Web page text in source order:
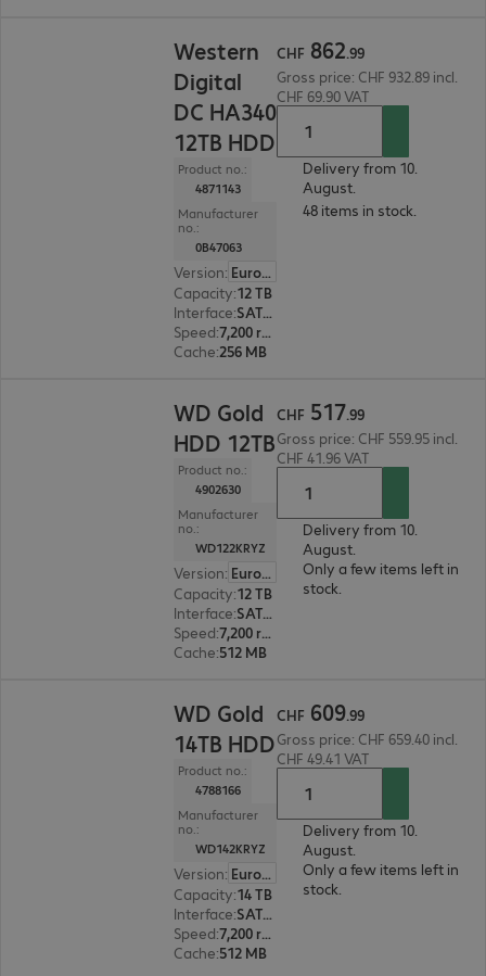
Western
Digital
DC HA340
12TB HDD
Product no.:
4871143
Manufacturer
no.:
0B47063
Version:
Europe
Capacity:12 TB
Interface:
SATA 6 Gb/s 8.9 cm (3.5")
Speed:
7,200 rpm
Cache:256 MB
CHF 862.99
Gross price: CHF 932.89 incl.
CHF 69.90 VAT
Delivery from 10.
August.
48 items in stock.
WD Gold
HDD 12TB
Product no.:
4902630
Manufacturer
no.:
WD122KRYZ
Version:
Europe
Capacity:12 TB
Interface:
SATA 6 Gb/s 8.9 cm (3.5")
Speed:
7,200 rpm
Cache:512 MB
CHF 517.99
Gross price: CHF 559.95 incl.
CHF 41.96 VAT
Delivery from 10.
August.
Only a few items left in
stock.
WD Gold
14TB HDD
Product no.:
4788166
Manufacturer
no.:
WD142KRYZ
Version:
Europe
Capacity:14 TB
Interface:
SATA 6 Gb/s 8.9 cm (3.5")
Speed:
7,200 rpm
Cache:512 MB
CHF 609.99
Gross price: CHF 659.40 incl.
CHF 49.41 VAT
Delivery from 10.
August.
Only a few items left in
stock.